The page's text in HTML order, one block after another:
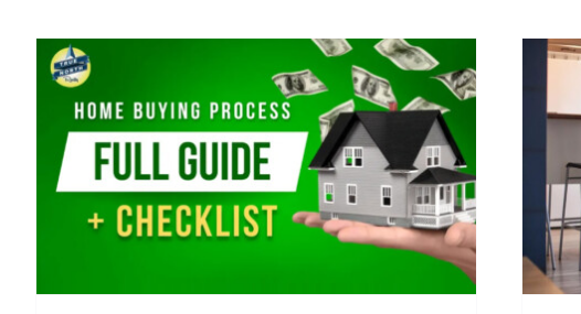
How to Create an Eco-Friendly
Home for People with Disabilities
blog